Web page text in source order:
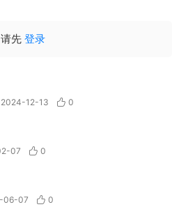
请先 登录
2024-12-13 0
07 0
06-07 0